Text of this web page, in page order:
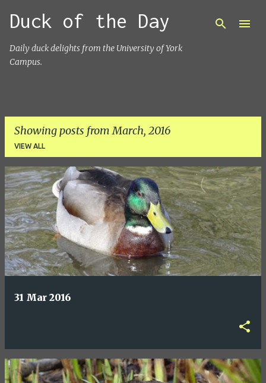
Skip to main content
Duck of the Day
Daily duck delights from the University of York
Campus.
Showing posts from March, 2016
VIEW ALL
P
o
s
s
31 Mar 2016